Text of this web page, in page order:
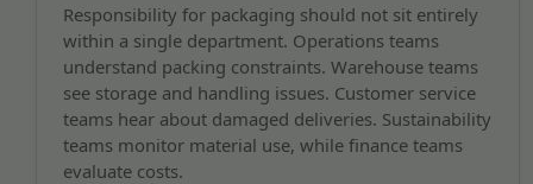
Responsibility for packaging should not sit entirely
within a single department. Operations teams
understand packing constraints. Warehouse teams
see storage and handling issues. Customer service
teams hear about damaged deliveries. Sustainability
teams monitor material use, while finance teams
evaluate costs.